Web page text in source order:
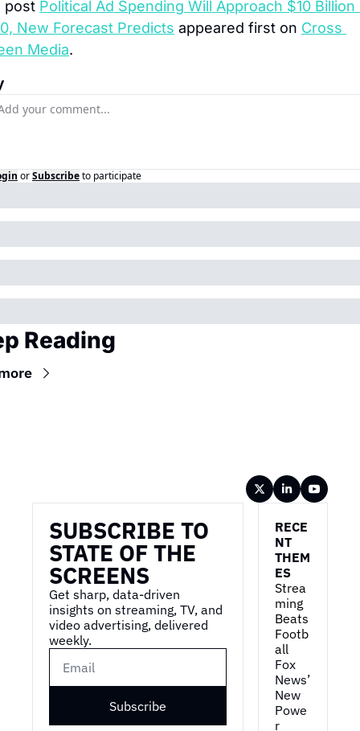
post Political Ad Spending Will Approach $10 Billion
New Forecast Predicts appeared first on Cross
Media.
orSubscribeto participate
Reading
SUBSCRIBE TO
STATE OF THE
SCREENS
Get sharp, data-driven
insights on streaming, TV, and
video advertising, delivered
weekly.
Subscribe
RECE
NT
THEM
ES
Strea
ming
Beats
Footb
all
Fox
News’
New
Powe
r